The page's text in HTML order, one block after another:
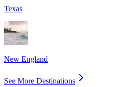
Texas
New England
See More Destinations